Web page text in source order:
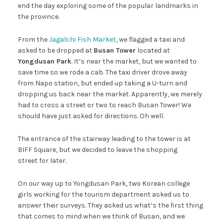
end the day exploring some of the popular landmarks in
the province.
From theJagalchi Fish Market, we flagged a taxi and
asked to be dropped at Busan Tower located at
Yongdusan Park. It’s near the market, but we wanted to
save time so we rode a cab. The taxi driver drove away
from Napo station, but ended up taking a U-turn and
dropping us back near the market. Apparently, we merely
had to cross a street or two to reach Busan Tower! We
should have just asked for directions. Oh well.
The entrance of the stairway leading to the tower is at
BIFF Square, but we decided to leave the shopping
street for later.
On our way up to Yongdusan Park, two Korean college
girls working for the tourism department asked us to
answer their surveys. They asked us what’s the first thing
that comes to mind when we think of Busan, and we